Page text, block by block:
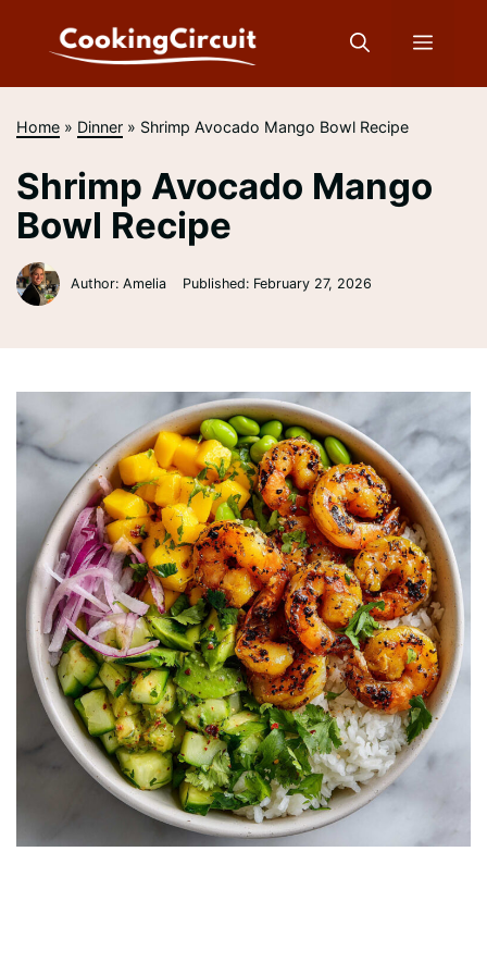
Menu
Home » Dinner » Shrimp Avocado Mango Bowl Recipe
Shrimp Avocado Mango
Bowl Recipe
Author: Amelia Published: February 27, 2026